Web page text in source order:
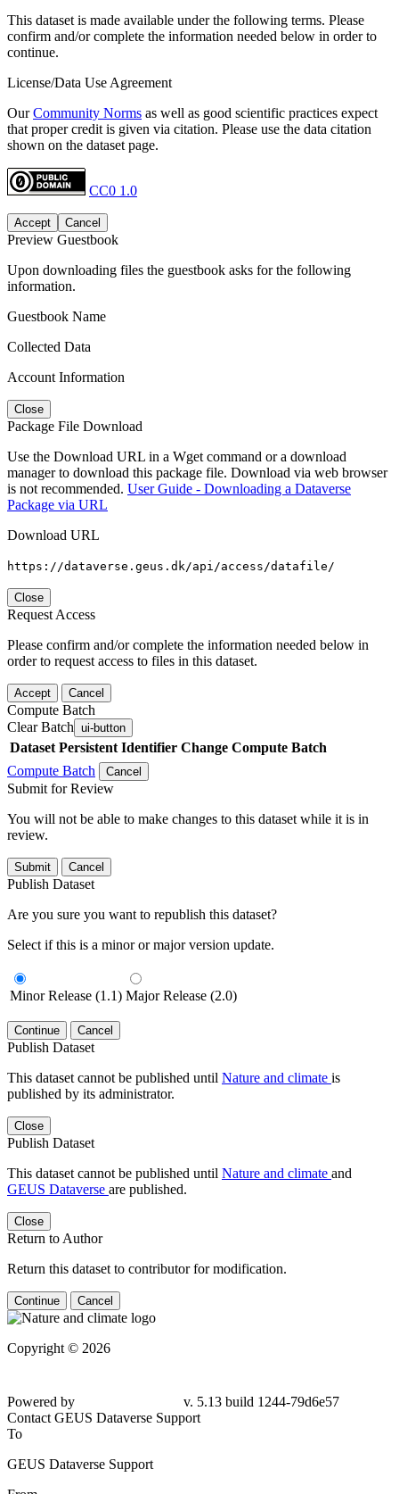
This dataset is made available under the following terms. Please
confirm and/or complete the information needed below in order to
continue.
License/Data Use Agreement
OurCommunity Norms as well as good scientific practices expect
that proper credit is given via citation. Please use the data citation
shown on the dataset page.
CC0 1.0
Accept Cancel
Preview Guestbook
Upon downloading files the guestbook asks for the following
information.
Guestbook Name
Collected Data
Account Information
Close
Package File Download
Use the Download URL in a Wget command or a download
manager to download this package file. Download via web browser
is not recommended. User Guide - Downloading a Dataverse
Package via URL
Download URL
https://dataverse.geus.dk/api/access/datafile/
Close
Request Access
Please confirm and/or complete the information needed below in
order to request access to files in this dataset.
Accept Cancel
Compute Batch
Clear Batch ui-button
Dataset Persistent Identifier Change Compute Batch
Compute Batch
Cancel
Submit for Review
You will not be able to make changes to this dataset while it is in
review.
Submit Cancel
Publish Dataset
Are you sure you want to republish this dataset?
Select if this is a minor or major version update.
Minor Release (1.1) Major Release (2.0)
Continue Cancel
Publish Dataset
This dataset cannot be published until Nature and climate is
published by its administrator.
Close
Publish Dataset
This dataset cannot be published until Nature and climate and
GEUS Dataverse are published.
Close
Return to Author
Return this dataset to contributor for modification.
Continue Cancel
Copyright © 2026
Powered by
v. 5.13 build 1244-79d6e57
Contact GEUS Dataverse Support
To
GEUS Dataverse Support